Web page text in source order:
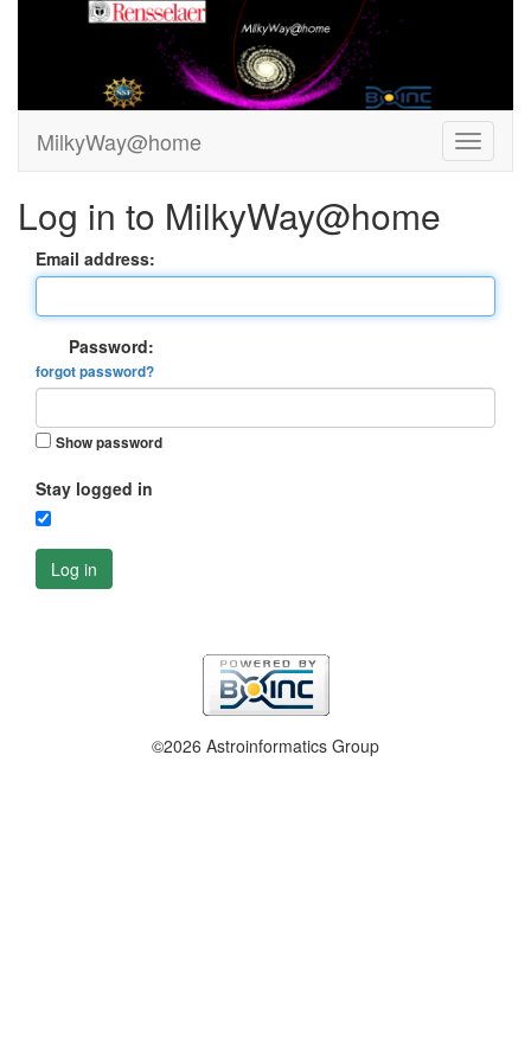
MilkyWay@home
Log in to MilkyWay@home
Email address:
Password:
forgot password?
Show password
Stay logged in
Log in
©2026 Astroinformatics Group